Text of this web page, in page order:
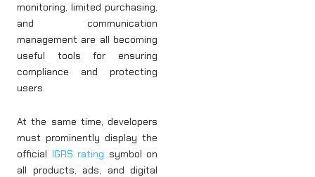
monitoring, limited purchasing,
and communication
management are all becoming
useful tools for ensuring
compliance and protecting
users.
At the same time, developers
must prominently display the
official IGRS rating symbol on
all products, ads, and digital